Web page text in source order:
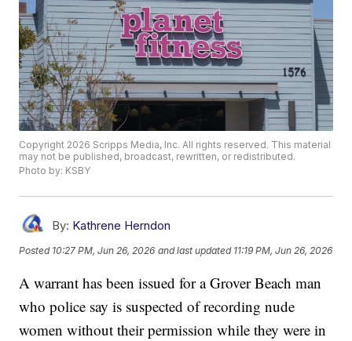
Copyright 2026 Scripps Media, Inc. All rights reserved. This material
may not be published, broadcast, rewritten, or redistributed.
Photo by: KSBY
By: Kathrene Herndon
Posted 10:27 PM, Jun 26, 2026 and last updated 11:19 PM, Jun 26, 2026
A warrant has been issued for a Grover Beach man
who police say is suspected of recording nude
women without their permission while they were in